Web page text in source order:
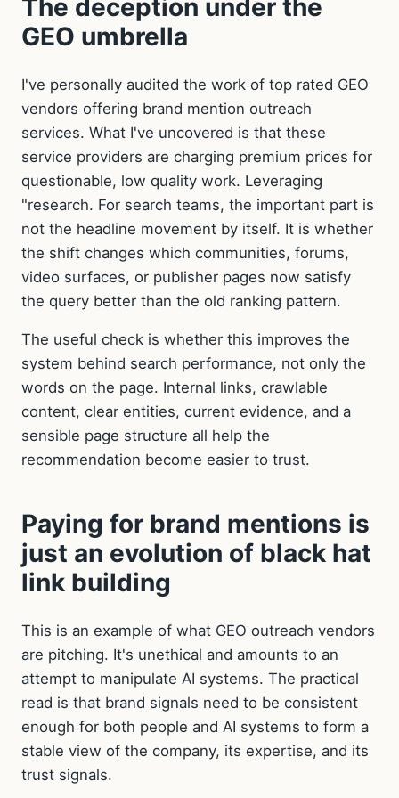
The deception under the
GEO umbrella
I've personally audited the work of top rated GEO
vendors offering brand mention outreach
services. What I've uncovered is that these
service providers are charging premium prices for
questionable, low quality work. Leveraging
"research. For search teams, the important part is
not the headline movement by itself. It is whether
the shift changes which communities, forums,
video surfaces, or publisher pages now satisfy
the query better than the old ranking pattern.
The useful check is whether this improves the
system behind search performance, not only the
words on the page. Internal links, crawlable
content, clear entities, current evidence, and a
sensible page structure all help the
recommendation become easier to trust.
Paying for brand mentions is
just an evolution of black hat
link building
This is an example of what GEO outreach vendors
are pitching. It's unethical and amounts to an
attempt to manipulate AI systems. The practical
read is that brand signals need to be consistent
enough for both people and AI systems to form a
stable view of the company, its expertise, and its
trust signals.